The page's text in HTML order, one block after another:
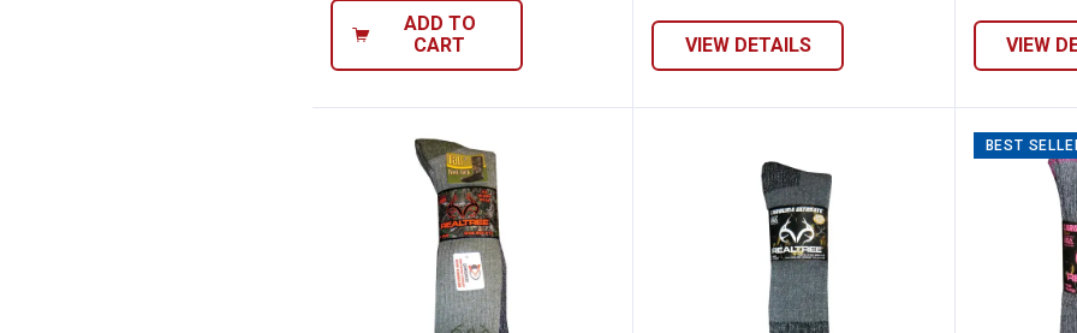
ADD TO
CART
VIEW DETAILS VIEW
BEST